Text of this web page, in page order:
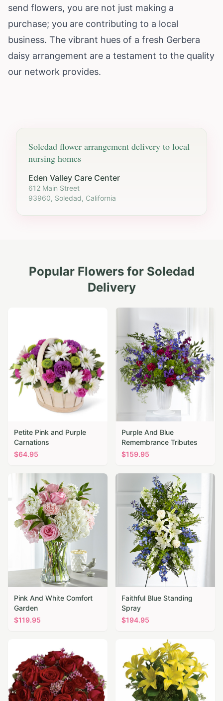
send flowers, you are not just making a
purchase; you are contributing to a local
business. The vibrant hues of a fresh Gerbera
daisy arrangement are a testament to the quality
our network provides.
Soledad flower arrangement delivery to local
nursing homes
Eden Valley Care Center
612 Main Street
93960, Soledad, California
Popular Flowers for Soledad
Delivery
Petite Pink and Purple
Carnations
$64.95
Purple And Blue
Remembrance Tributes
$159.95
Pink And White Comfort
Garden
$119.95
Faithful Blue Standing
Spray
$194.95